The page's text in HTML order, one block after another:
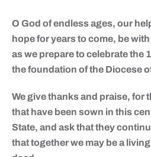
O God of endless ages, our
hope for years to come, be
as we prepare to celebrate the
the foundation of the Diocese
We give thanks and praise, for
that have been sown in this
State, and ask that they
that together we may be a